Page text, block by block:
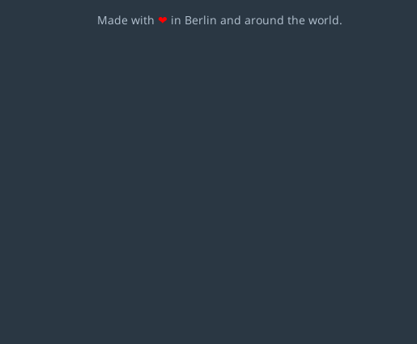
Made with ❤ in Berlin and around the world.